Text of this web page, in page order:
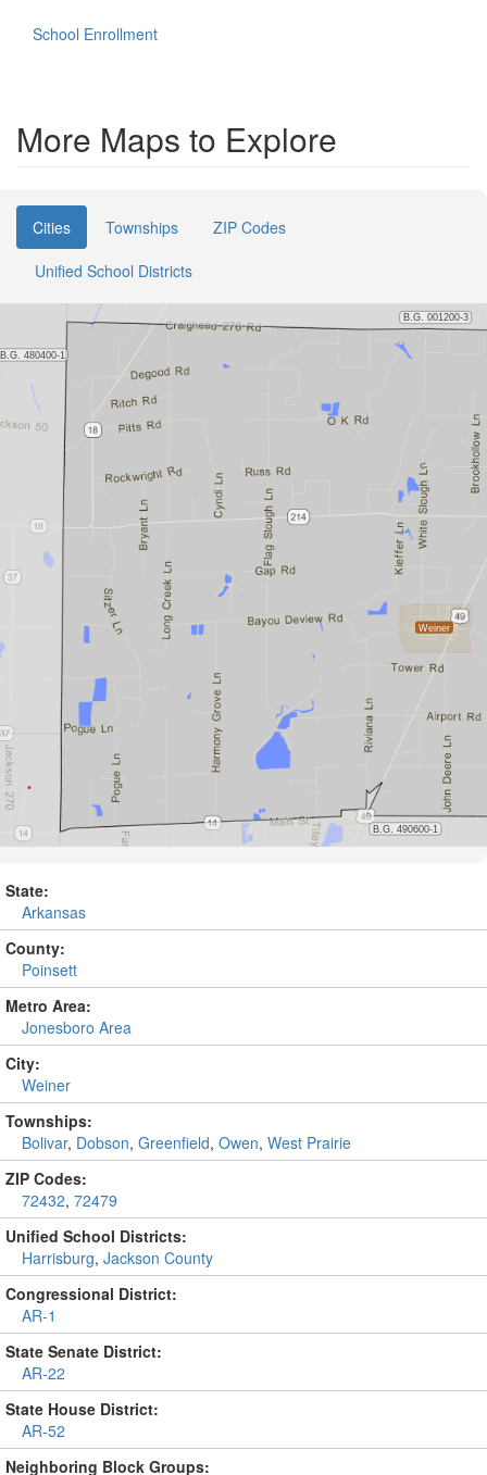
School Enrollment
More Maps to Explore
Cities Townships
ZIP Codes
Unified School Districts
State:
Arkansas
County:
Poinsett
Metro Area:
Jonesboro Area
City:
Weiner
Townships:
Bolivar, Dobson, Greenfield, Owen, West Prairie
ZIP Codes:
72432, 72479
Unified School Districts:
Harrisburg, Jackson County
Congressional District:
AR-1
State Senate District:
AR-22
State House District:
AR-52
Neighboring Block Groups: